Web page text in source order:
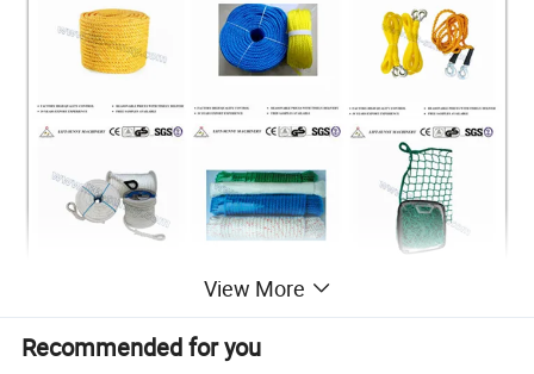
Technical Data and Dimensions
View More
Recommended for you